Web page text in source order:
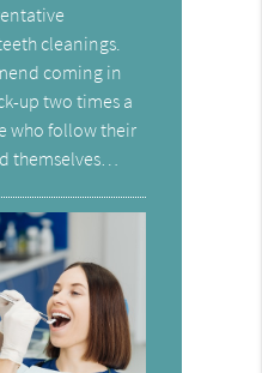
cleanings.
coming in
up two times a
who follow their
themselves…